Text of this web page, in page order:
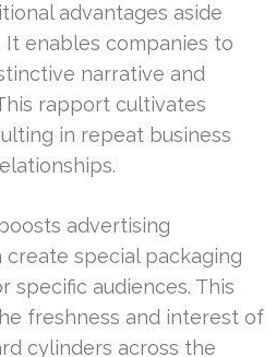
advantages aside
enables companies to
narrative and
rapport cultivates
in repeat business
advertising
create special packaging
specific audiences. This
freshness and interest of
cylinders across the